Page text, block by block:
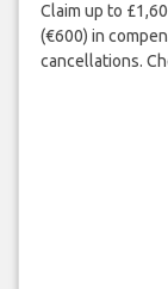
Claim up to
(€600) in
cancellations.